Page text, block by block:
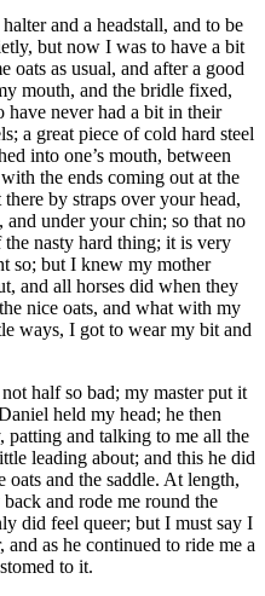
and a headstall, and to be
but now I was to have a bit
oats as usual, and after a good
mouth, and the bridle fixed,
never had a bit in their
a great piece of cold hard steel
into one’s mouth, between
with the ends coming out at the
by straps over your head,
under your chin; so that no
nasty hard thing; it is very
so; but I knew my mother
and all horses did when they
nice oats, and what with my
ways, I got to wear my bit and
half so bad; my master put it
held my head; he then
patting and talking to me all the
leading about; and this he did
and the saddle. At length,
and rode me round the
did feel queer; but I must say I
as he continued to ride me a
to it.